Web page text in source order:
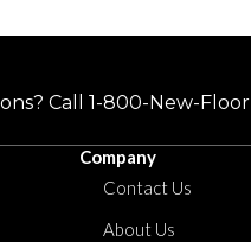
Call 1-800-New-Floor
Company
Contact Us
About Us